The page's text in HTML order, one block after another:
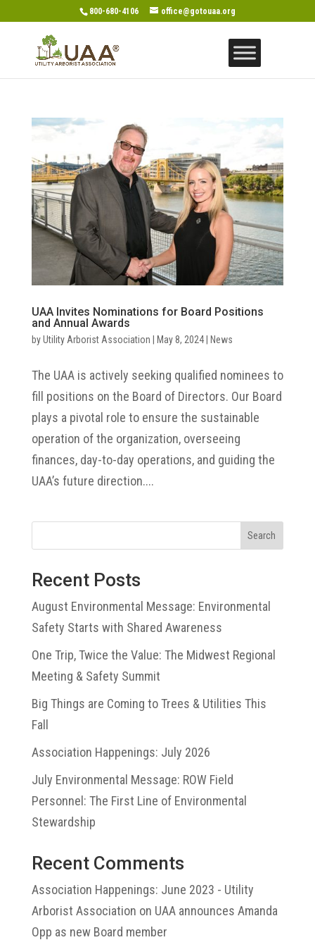
800-680-4106 office@gotouaa.org
UAA Invites Nominations for Board Positions
and Annual Awards
byUtility Arborist Association May 8, 2024| News
The UAA is actively seeking qualified nominees to
fill positions on the Board of Directors. Our Board
plays a pivotal role to ensure the sustainable
operation of the organization, overseeing
finances, day-to-day operations, and guiding the
UAA’s future direction....
Search
Recent Posts
August Environmental Message: Environmental
Safety Starts with Shared Awareness
One Trip, Twice the Value: The Midwest Regional
Meeting & Safety Summit
Big Things are Coming to Trees & Utilities This
Fall
Association Happenings: July 2026
July Environmental Message: ROW Field
Personnel: The First Line of Environmental
Stewardship
Recent Comments
Association Happenings: June 2023 - Utility
Arborist Association on UAA announces Amanda
Opp as new Board member